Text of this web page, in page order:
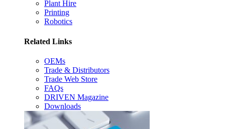
Plant Hire
Printing
Robotics
Related Links
OEMs
Trade & Distributors
Trade Web Store
FAQs
DRIVEN Magazine
Downloads